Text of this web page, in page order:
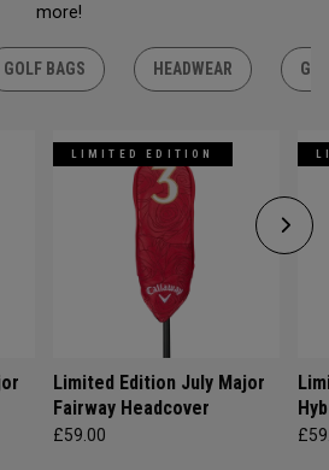
more!
GOLF BAGS HEADWEAR
LIMITED EDITION
Limited Edition July Major
Fairway Headcover
£59.00